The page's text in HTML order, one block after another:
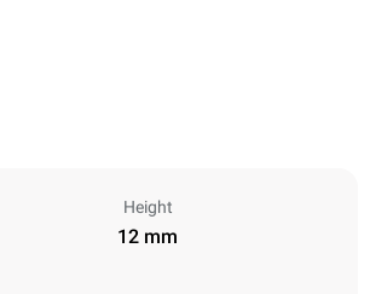
Height
12 mm